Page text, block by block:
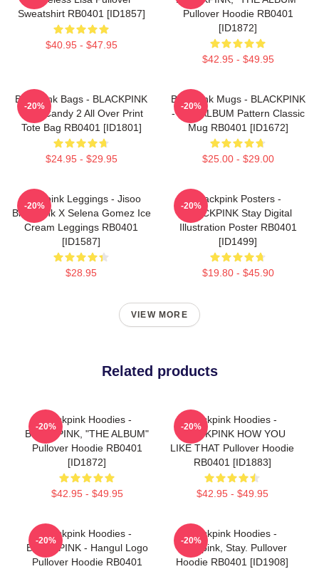
Sweatshirt RB0401 [ID1857]
$40.95 - $47.95
Pullover Hoodie RB0401
[ID1872]
$42.95 - $49.95
Blackpink Bags - BLACKPINK
Sour Candy 2 All Over Print
Tote Bag RB0401 [ID1801]
$24.95 - $29.95
-20%
Blackpink Mugs - BLACKPINK
- THE ALBUM Pattern Classic
Mug RB0401 [ID1672]
$25.00 - $29.00
-20%
Blackpink Leggings - Jisoo
BlackPink X Selena Gomez Ice
Cream Leggings RB0401
[ID1587]
$28.95
-20%
Blackpink Posters -
BLACKPINK Stay Digital
Illustration Poster RB0401
[ID1499]
$19.80 - $45.90
-20%
VIEW MORE
Related products
Blackpink Hoodies -
BLACKPINK, "THE ALBUM"
Pullover Hoodie RB0401
[ID1872]
$42.95 - $49.95
-20%
Blackpink Hoodies -
BLACKPINK HOW YOU
LIKE THAT Pullover Hoodie
RB0401 [ID1883]
$42.95 - $49.95
-20%
Blackpink Hoodies -
BLACKPINK - Hangul Logo
Pullover Hoodie RB0401
-20%
Blackpink Hoodies -
Blackpink, Stay. Pullover
Hoodie RB0401 [ID1908]
-20%